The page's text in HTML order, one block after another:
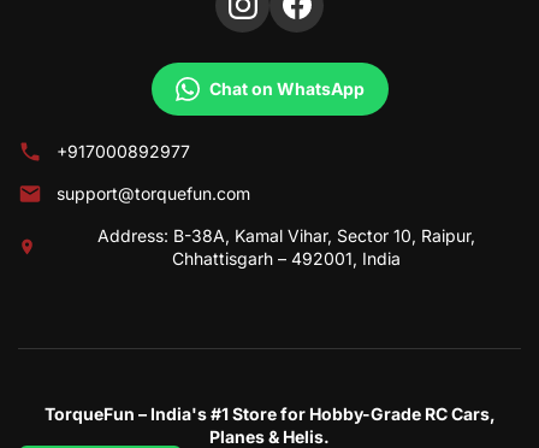
Chat on WhatsApp
+917000892977
support@torquefun.com
Address: B-38A, Kamal Vihar, Sector 10, Raipur,
Chhattisgarh – 492001, India
TorqueFun – India's #1 Store for Hobby-Grade RC Cars,
Planes & Helis.